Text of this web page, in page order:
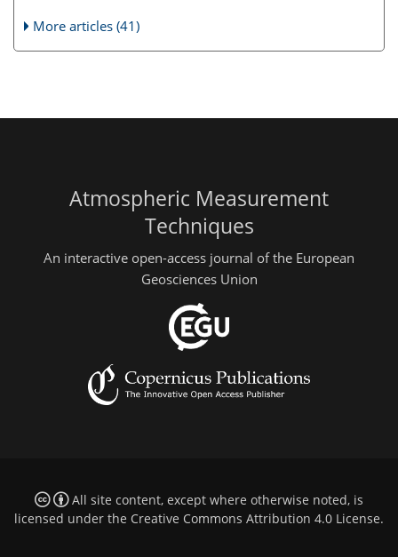
More articles (41)
Atmospheric Measurement
Techniques
An interactive open-access journal of the European
Geosciences Union
All site content, except where otherwise noted, is
licensed under the Creative Commons Attribution 4.0 License.